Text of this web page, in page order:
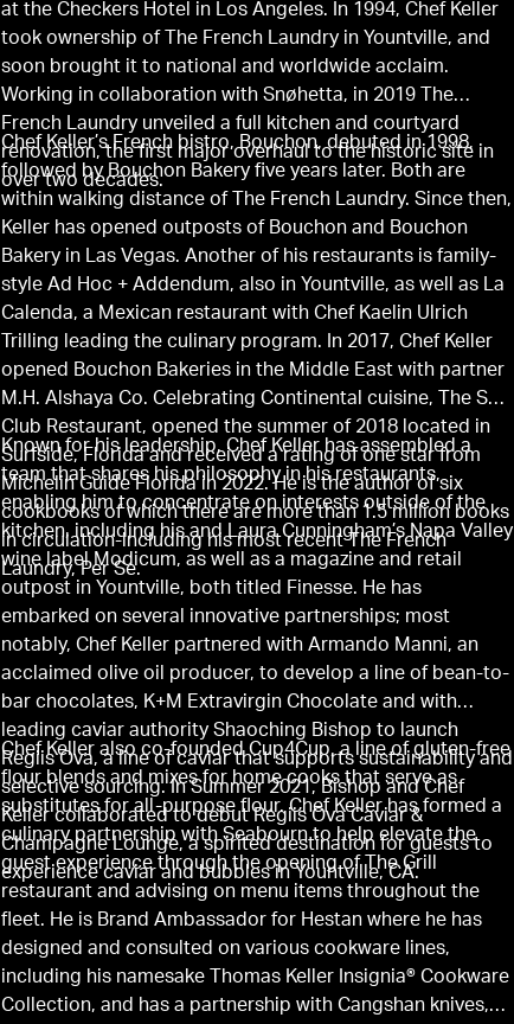
at the Checkers Hotel in Los Angeles. In 1994, Chef Keller
took ownership of The French Laundry in Yountville, and
soon brought it to national and worldwide acclaim.
Working in collaboration with Snøhetta, in 2019 The
French Laundry unveiled a full kitchen and courtyard
renovation, the first major overhaul to the historic site in
over two decades.
Chef Keller’s French bistro, Bouchon, debuted in 1998,
followed by Bouchon Bakery five years later. Both are
within walking distance of The French Laundry. Since then,
Keller has opened outposts of Bouchon and Bouchon
Bakery in Las Vegas. Another of his restaurants is family-
style Ad Hoc + Addendum, also in Yountville, as well as La
Calenda, a Mexican restaurant with Chef Kaelin Ulrich
Trilling leading the culinary program. In 2017, Chef Keller
opened Bouchon Bakeries in the Middle East with partner
M.H. Alshaya Co. Celebrating Continental cuisine, The Surf
Club Restaurant, opened the summer of 2018 located in
Surfside, Florida and received a rating of one star from
Michelin Guide Florida in 2022. He is the author of six
cookbooks of which there are more than 1.5 million books
in circulation-including his most recent The French
Laundry, Per Se.
Known for his leadership, Chef Keller has assembled a
team that shares his philosophy in his restaurants,
enabling him to concentrate on interests outside of the
kitchen, including his and Laura Cunningham’s Napa Valley
wine label Modicum, as well as a magazine and retail
outpost in Yountville, both titled Finesse. He has
embarked on several innovative partnerships; most
notably, Chef Keller partnered with Armando Manni, an
acclaimed olive oil producer, to develop a line of bean-to-
bar chocolates, K+M Extravirgin Chocolate and with
leading caviar authority Shaoching Bishop to launch
Regiis Ova, a line of caviar that supports sustainability and
selective sourcing. In Summer 2021, Bishop and Chef
Keller collaborated to debut Regiis Ova Caviar &
Champagne Lounge, a spirited destination for guests to
experience caviar and bubbles in Yountville, CA.
Chef Keller also co-founded Cup4Cup, a line of gluten-free
flour blends and mixes for home cooks that serve as
substitutes for all-purpose flour. Chef Keller has formed a
culinary partnership with Seabourn to help elevate the
guest experience through the opening of The Grill
restaurant and advising on menu items throughout the
fleet. He is Brand Ambassador for Hestan where he has
designed and consulted on various cookware lines,
including his namesake Thomas Keller Insignia® Cookware
Collection, and has a partnership with Cangshan knives,